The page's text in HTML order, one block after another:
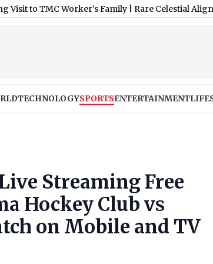
Worker’s Family|Rare Celestial Alignment: 4
TECHNOLOGYSPORTSENTERTAINMENT
Streaming Free
Hockey Club vs
on Mobile and TV